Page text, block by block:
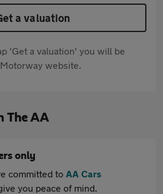
a valuation
'Get a valuation' you will be
website.
The AA
only
committed to AA Cars
you peace of mind.